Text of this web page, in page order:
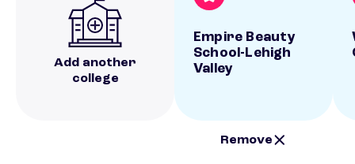
Add another
college
Empire Beauty
School-Lehigh
Valley
Remove